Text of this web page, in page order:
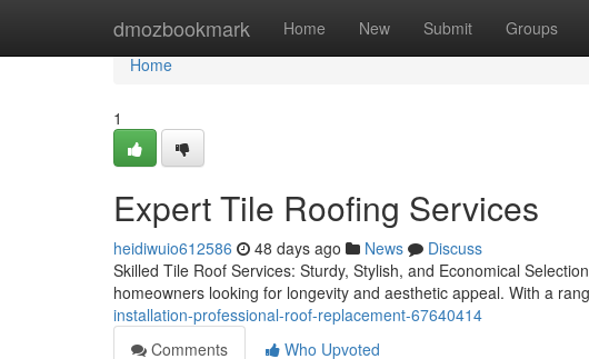
dmozbookmark Home New Submit Groups
Home
Home
1
Expert Tile Roofing Services
heidiwuio612586 48 days ago News
Discuss
Skilled Tile Roof Services: Sturdy, Stylish, and Economical
homeowners looking for longevity and aesthetic appeal. With a
installation-professional-roof-replacement-67640414
Comments
Who Upvoted